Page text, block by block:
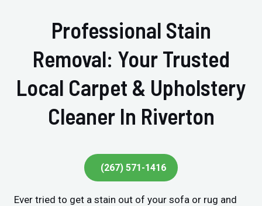
Professional Stain
Removal: Your Trusted
Local Carpet & Upholstery
Cleaner In Riverton
(267) 571-1416
Ever tried to get a stain out of your sofa or rug and